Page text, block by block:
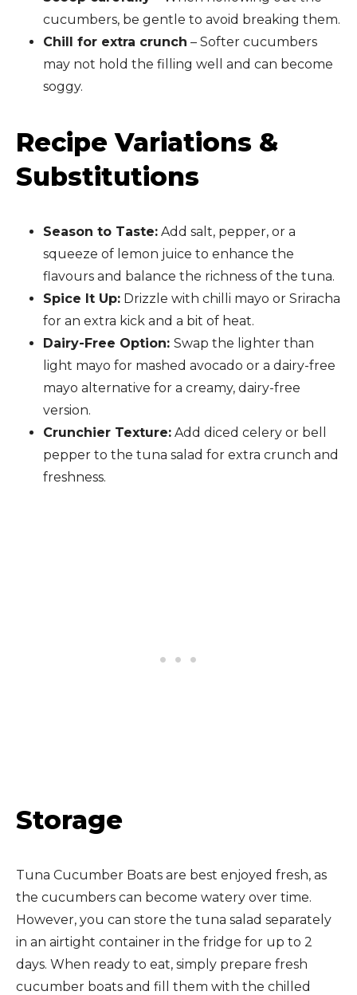
cucumbers, be gentle to avoid breaking them.
Chill for extra crunch – Softer cucumbers
may not hold the filling well and can become
soggy.
Recipe Variations &
Substitutions
Season to Taste: Add salt, pepper, or a
squeeze of lemon juice to enhance the
flavours and balance the richness of the tuna.
Spice It Up: Drizzle with chilli mayo or Sriracha
for an extra kick and a bit of heat.
Dairy-Free Option: Swap the lighter than
light mayo for mashed avocado or a dairy-free
mayo alternative for a creamy, dairy-free
version.
Crunchier Texture: Add diced celery or bell
pepper to the tuna salad for extra crunch and
freshness.
Storage
Tuna Cucumber Boats are best enjoyed fresh, as
the cucumbers can become watery over time.
However, you can store the tuna salad separately
in an airtight container in the fridge for up to 2
days. When ready to eat, simply prepare fresh
cucumber boats and fill them with the chilled